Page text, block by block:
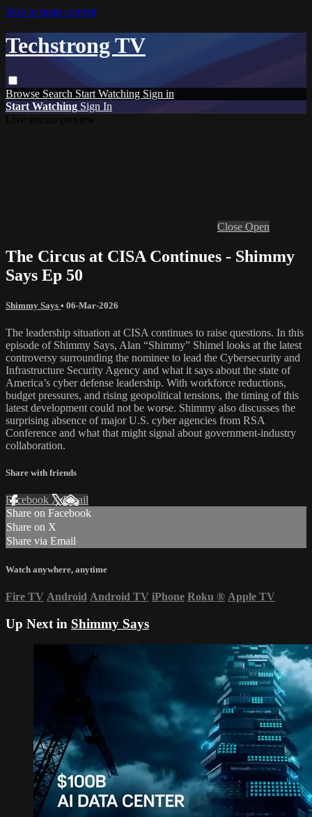
Skip to main content
Techstrong TV
Browse Search Start Watching Sign in
Start Watching Sign In
Close Open
The Circus at CISA Continues - Shimmy
Says Ep 50
Shimmy Says • 06-Mar-2026
The leadership situation at CISA continues to raise questions. In this
episode of Shimmy Says, Alan “Shimmy” Shimel looks at the latest
controversy surrounding the nominee to lead the Cybersecurity and
Infrastructure Security Agency and what it says about the state of
America’s cyber defense leadership. With workforce reductions,
budget pressures, and rising geopolitical tensions, the timing of this
latest development could not be worse. Shimmy also discusses the
surprising absence of major U.S. cyber agencies from RSA
Conference and what that might signal about government-industry
collaboration.
Share with friends
Facebook XEmail
Share on Facebook
Share on X
Share via Email
Watch anywhere, anytime
Fire TV Android Android TV iPhone Roku ® Apple TV
Up Next in Shimmy Says